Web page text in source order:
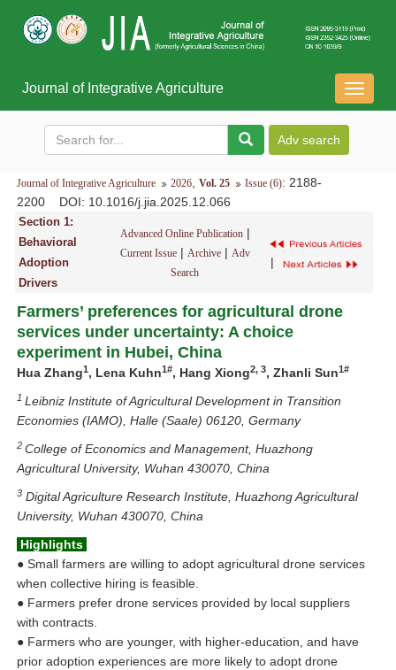
导
航
Journal of Integrative Agriculture
Journal of Integrative Agriculture 2026, Vol. 25 Issue (6): 2188-
2200 DOI: 10.1016/j.jia.2025.12.066
Section 1:
Behavioral
Adoption
Drivers
Advanced Online Publication|
Current Issue| Archive| Adv
Search
|
Farmers’ preferences for agricultural drone
services under uncertainty: A choice
experiment in Hubei, China
Hua Zhang1, Lena Kuhn1#, Hang Xiong2, 3, Zhanli Sun1#
1 Leibniz Institute of Agricultural Development in Transition
Economies (IAMO), Halle (Saale) 06120, Germany
2 College of Economics and Management, Huazhong
Agricultural University, Wuhan 430070, China
3 Digital Agriculture Research Institute, Huazhong Agricultural
University, Wuhan 430070, China
Highlights
● Small farmers are willing to adopt agricultural drone services
when collective hiring is feasible.
● Farmers prefer drone services provided by local suppliers
with contracts.
● Farmers who are younger, with higher‑education, and have
prior adoption experiences are more likely to adopt drone